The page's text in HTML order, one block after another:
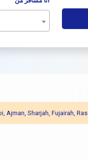
Sharjah, Fujairah,